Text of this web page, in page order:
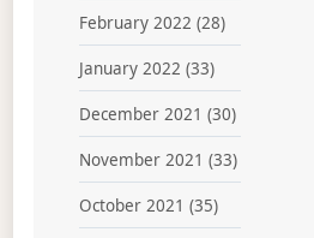
February 2022 (28)
January 2022 (33)
December 2021 (30)
November 2021 (33)
October 2021 (35)